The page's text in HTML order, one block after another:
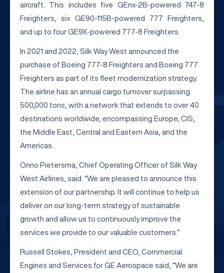
aircraft. This includes five GEnx-2B-powered 747-8
Freighters, six GE90-115B-powered 777 Freighters,
and up to four GE9X-powered 777-8 Freighters.
In 2021 and 2022, Silk Way West announced the
purchase of Boeing 777-8 Freighters and Boeing 777
Freighters as part of its fleet modernization strategy.
The airline has an annual cargo turnover surpassing
500,000 tons, with a network that extends to over 40
destinations worldwide, encompassing Europe, CIS,
the Middle East, Central and Eastern Asia, and the
Americas.
Onno Pietersma, Chief Operating Officer of Silk Way
West Airlines, said: “We are pleased to announce this
extension of our partnership. It will continue to help us
deliver on our long-term strategy of sustainable
growth and allow us to continuously improve the
services we provide to our valuable customers.”
Russell Stokes, President and CEO, Commercial
Engines and Services for GE Aerospace said, “We are